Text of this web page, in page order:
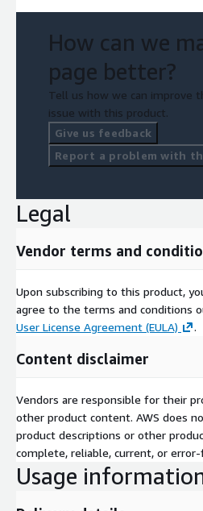
How can we
page better?
Tell us how we can improve
issue with this product.
Give us feedback
Report a problem with
Legal
Vendor terms and
Upon subscribing to this product,
agree to the terms and conditions
User License Agreement (EULA)
.
Content disclaimer
Vendors are responsible for their
other product content. AWS does
product descriptions or other
complete, reliable, current, or error-
Usage